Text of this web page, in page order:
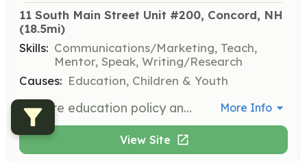
11 South Main Street Unit #200, Concord, NH
(18.5mi)
Skills: Communications/Marketing, Teach,
Mentor, Speak, Writing/Research
Causes: Education, Children & Youth
Explore education policy and issues with the Reaching Higher team, enjoy networking opportunities, and gain early access to research and analysis at webinars. Participants will engage in discussions and contribute to the understanding of education policies in New Hampshire. More Info
View Site